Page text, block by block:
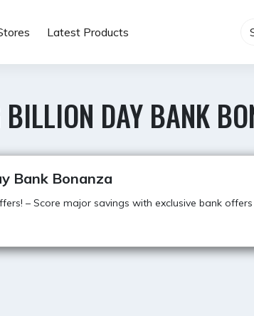
Latest Products
DAY BANK
Bank Bonanza
– Score major savings with exclusive bank offers